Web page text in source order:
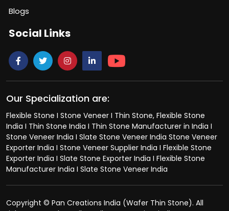
Blogs
Social Links
Our Specialization are:
Flexible Stone I Stone Veneer I Thin Stone, Flexible Stone
India I Thin Stone India I Thin Stone Manufacturer in India I
Stone Veneer India I Slate Stone Veneer India Stone Veneer
Exporter India I Stone Veneer Supplier India I Flexible Stone
Exporter India I Slate Stone Exporter India I Flexible Stone
Manufacturer India I Slate Stone Veneer India
Copyright © Pan Creations India (Wafer Thin Stone). All